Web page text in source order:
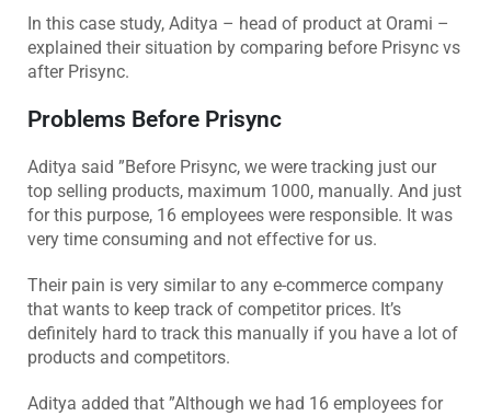
In this case study, Aditya – head of product at Orami –
explained their situation by comparing before Prisync vs
after Prisync.
Problems Before Prisync
Aditya said ”Before Prisync, we were tracking just our
top selling products, maximum 1000, manually. And just
for this purpose, 16 employees were responsible. It was
very time consuming and not effective for us.
Their pain is very similar to any e-commerce company
that wants to keep track of competitor prices. It’s
definitely hard to track this manually if you have a lot of
products and competitors.
Aditya added that ”Although we had 16 employees for